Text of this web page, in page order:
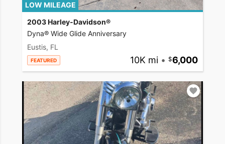
LOW MILEAGE
2003 Harley-Davidson®
Dyna® Wide Glide Anniversary
Eustis, FL
FEATURED 10K mi • 6,000